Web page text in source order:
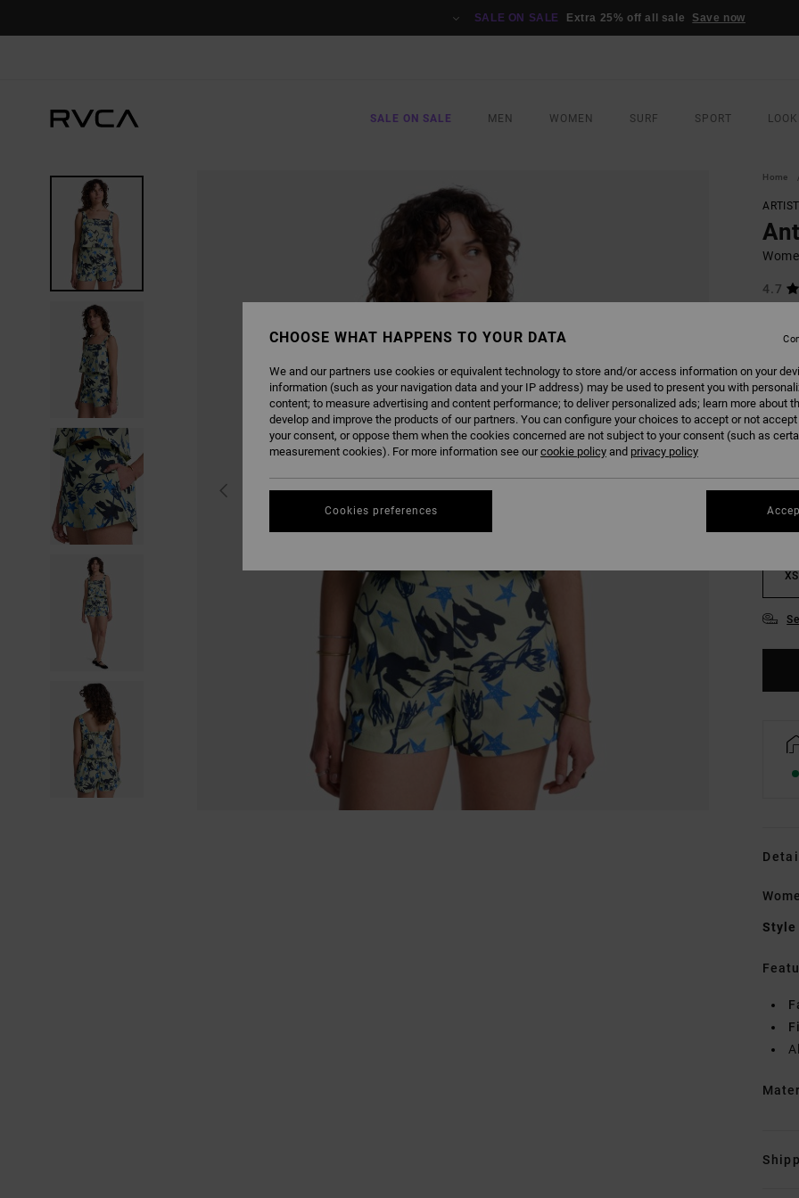
SALE ON SALE Extra 25% off all sale Save now
SALE ON SALE MEN WOMEN SURF SPORT
Home
4.7
€
SALE
SALE
XS
Style
CHOOSE WHAT HAPPENS TO YOUR DATA
We and our partners use cookies or equivalent technology to store and/or access information on your
information (such as your navigation data and your IP address) may be used to present you with
content; to measure advertising and content performance; to deliver personalized ads; learn more about
develop and improve the products of our partners. You can configure your choices to accept or not
your consent, or oppose them when the cookies concerned are not subject to your consent (such as
measurement cookies). For more information see ourcookie policy and privacy policy
Cookies preferences